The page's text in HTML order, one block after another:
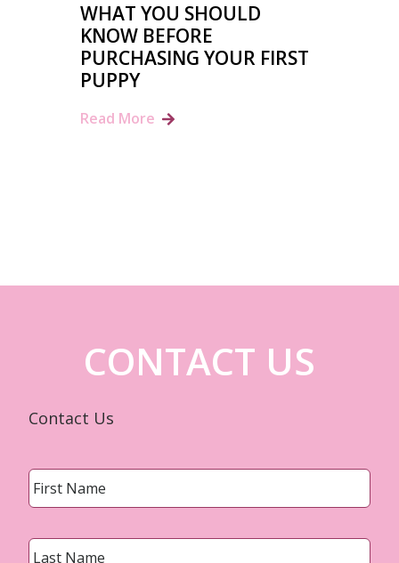
WHAT YOU SHOULD
KNOW BEFORE
PURCHASING YOUR FIRST
PUPPY
Read More
CONTACT US
Contact Us
First
Last